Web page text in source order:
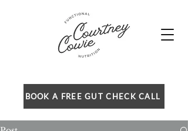
BOOK A FREE GUT CHECK CALL